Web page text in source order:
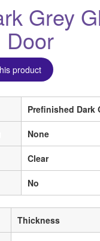
Grey
Door
product
Prefinished Dark
None
Clear
No
Thickness